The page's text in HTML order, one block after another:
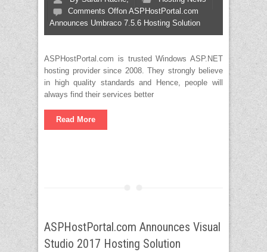
Comments Offon ASPHostPortal.com
Announces Umbraco 7.5.6 Hosting Solution
ASPHostPortal.com is trusted Windows ASP.NET
hosting provider since 2008. They strongly believe
in high quality standards and Hence, people will
always find their services better
Read More
ASPHostPortal.com Announces Visual
Studio 2017 Hosting Solution